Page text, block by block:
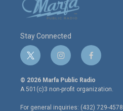
Stay Connected
t
w
i
t
e
i
n
s
t
a
g
f
a
c
e
o
© 2026 Marfa Public Radio
A 501(c)3 non-profit organization.
For general inquiries: (432) 729-4578